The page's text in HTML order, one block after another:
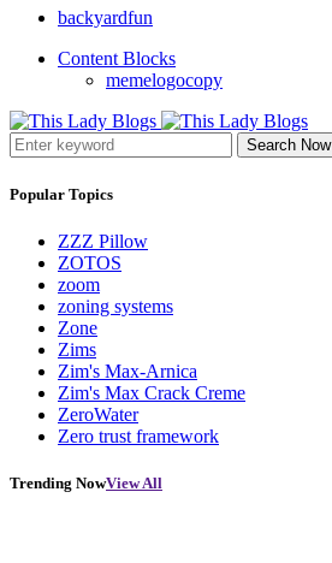
backyardfun
Content Blocks
memelogocopy
Search Now
Popular Topics
ZZZ Pillow
ZOTOS
zoom
zoning systems
Zone
Zims
Zim's Max-Arnica
Zim's Max Crack Creme
ZeroWater
Zero trust framework
Trending NowView All